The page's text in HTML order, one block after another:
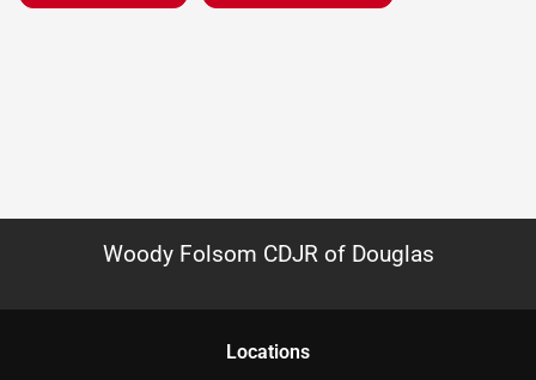
Woody Folsom CDJR of Douglas
Locations